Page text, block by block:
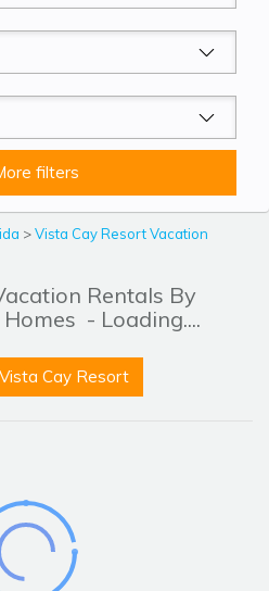
filters
>Vista Cay Resort Vacation
Rentals By
- Loading....
Cay Resort